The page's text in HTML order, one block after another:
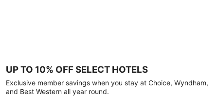
UP TO 10% OFF SELECT HOTELS
Exclusive member savings when you stay at Choice, Wyndham,
and Best Western all year round.